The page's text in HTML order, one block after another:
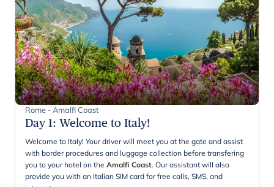
Rome - Amalfi Coast
Day 1: Welcome to Italy!
Welcome to Italy! Your driver will meet you at the gate and assist
with border procedures and luggage collection before transfering
you to your hotel on the Amalfi Coast. Our assistant will also
provide you with an Italian SIM card for free calls, SMS, and